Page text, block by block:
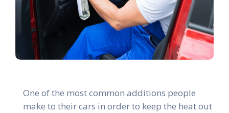
One of the most common additions people
make to their cars in order to keep the heat out